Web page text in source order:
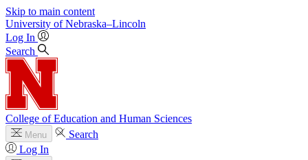
Skip to main content
University of Nebraska–Lincoln
Log In
Search
College of Education and Human Sciences
Menu
Search
Log In